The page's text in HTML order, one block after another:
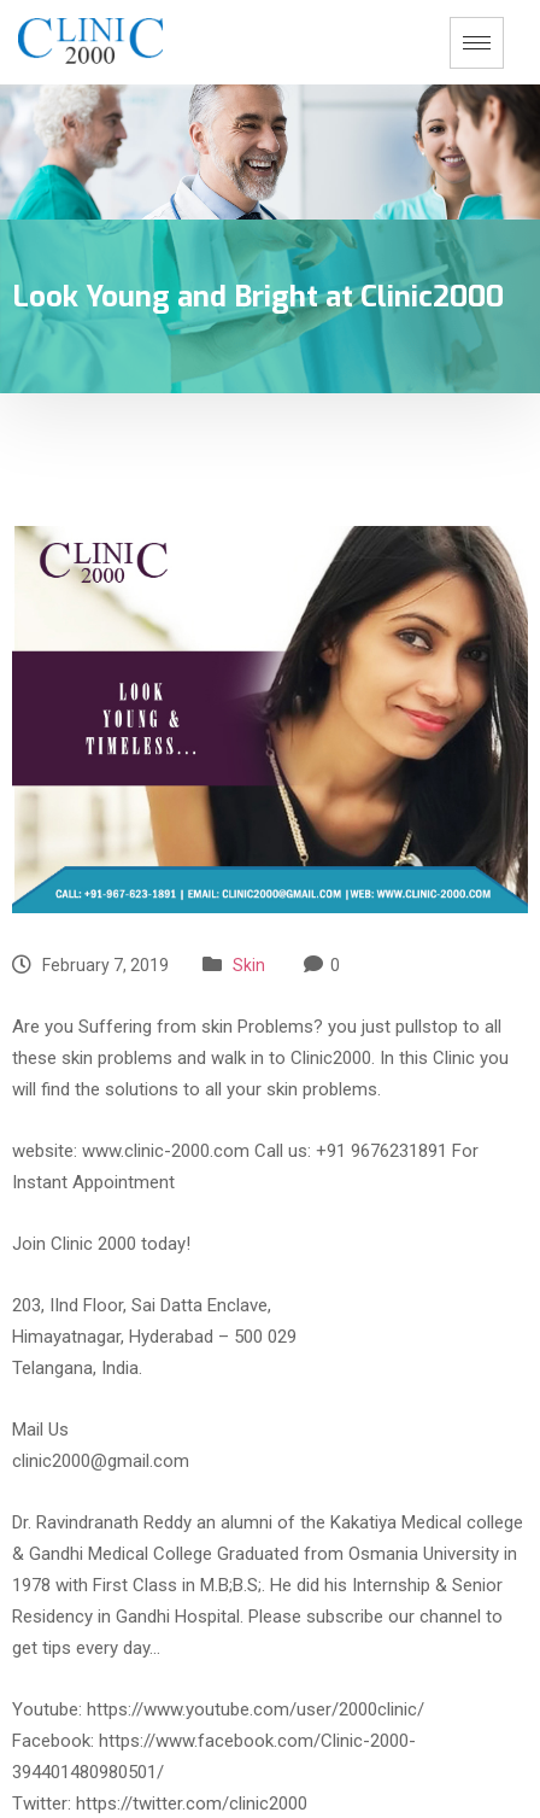
Look Young and Bright at Clinic2000
February 7, 2019 Skin 0
Are you Suffering from skin Problems? you just pullstop to all
these skin problems and walk in to Clinic2000. In this Clinic you
will find the solutions to all your skin problems.
website: www.clinic-2000.com Call us: +91 9676231891 For
Instant Appointment
Join Clinic 2000 today!
203, IInd Floor, Sai Datta Enclave,
Himayatnagar, Hyderabad – 500 029
Telangana, India.
Mail Us
clinic2000@gmail.com
Dr. Ravindranath Reddy an alumni of the Kakatiya Medical college
& Gandhi Medical College Graduated from Osmania University in
1978 with First Class in M.B;B.S;. He did his Internship & Senior
Residency in Gandhi Hospital. Please subscribe our channel to
get tips every day…
Youtube: https://www.youtube.com/user/2000clinic/
Facebook: https://www.facebook.com/Clinic-2000-
394401480980501/
Twitter: https://twitter.com/clinic2000